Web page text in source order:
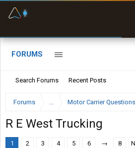
FORUMS
Search Forums Recent Posts
Forums ... Motor Carrier
R E West Trucking
1 2 3 4 5 6 → 8